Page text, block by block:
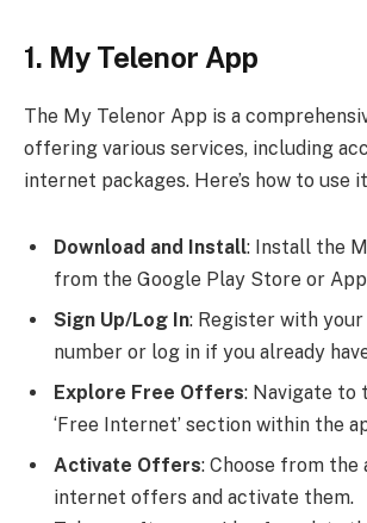
1. My Telenor App
The My Telenor App is a
offering various services, including
internet packages. Here’s how to use
Download and Install: Install the
from the Google Play Store or
Sign Up/Log In: Register with
number or log in if you already
Explore Free Offers: Navigate to
‘Free Internet’ section within the
Activate Offers: Choose from the
internet offers and activate them.